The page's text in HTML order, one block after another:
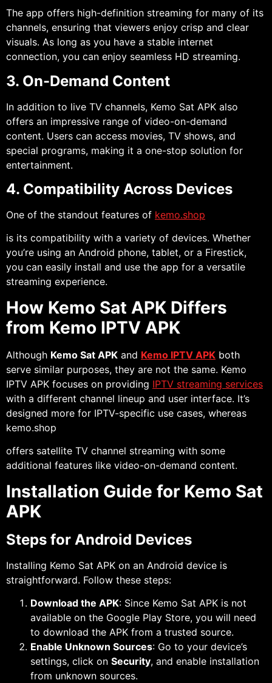
The app offers high-definition streaming for many of its
channels, ensuring that viewers enjoy crisp and clear
visuals. As long as you have a stable internet
connection, you can enjoy seamless HD streaming.
3. On-Demand Content
In addition to live TV channels, Kemo Sat APK also
offers an impressive range of video-on-demand
content. Users can access movies, TV shows, and
special programs, making it a one-stop solution for
entertainment.
4. Compatibility Across Devices
One of the standout features of kemo.shop
is its compatibility with a variety of devices. Whether
you’re using an Android phone, tablet, or a Firestick,
you can easily install and use the app for a versatile
streaming experience.
How Kemo Sat APK Differs
from Kemo IPTV APK
Although Kemo Sat APK and Kemo IPTV APK both
serve similar purposes, they are not the same. Kemo
IPTV APK focuses on providing IPTV streaming services
with a different channel lineup and user interface. It’s
designed more for IPTV-specific use cases, whereas
kemo.shop
offers satellite TV channel streaming with some
additional features like video-on-demand content.
Installation Guide for Kemo Sat
APK
Steps for Android Devices
Installing Kemo Sat APK on an Android device is
straightforward. Follow these steps:
Download the APK: Since Kemo Sat APK is not
available on the Google Play Store, you will need
to download the APK from a trusted source.
Enable Unknown Sources: Go to your device’s
settings, click on Security, and enable installation
from unknown sources.